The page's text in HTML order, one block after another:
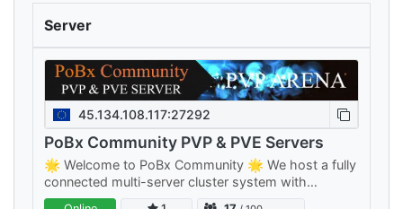
Server
45.134.108.117:27292
PoBx Community PVP & PVE Servers
🌟 Welcome to PoBx Community 🌟 We host a fully
connected multi-server cluster system with
separate PVE and PVP clusters — something for